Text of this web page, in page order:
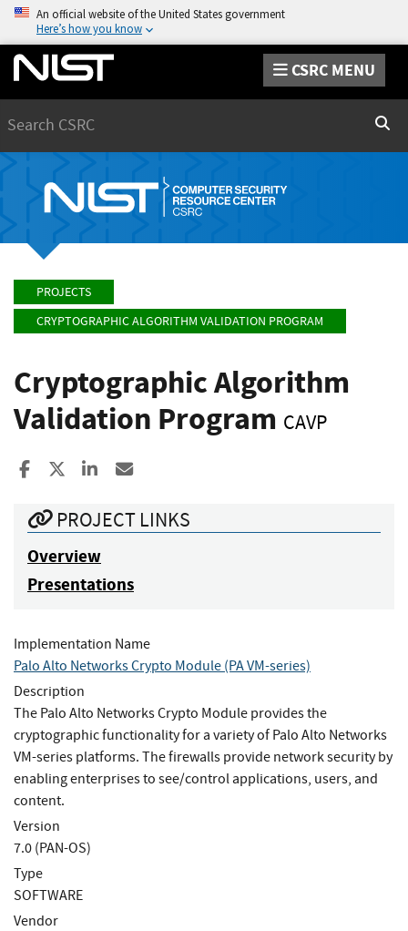
An official website of the United States government
Here’s how you know
CSRC MENU
PROJECTS
CRYPTOGRAPHIC ALGORITHM VALIDATION PROGRAM
Cryptographic Algorithm
Validation Program CAVP
Share to Facebook
Share to XShare to LinkedIn
PROJECT LINKS
Overview
Presentations
Implementation Name
Palo Alto Networks Crypto Module (PA VM-series)
Description
The Palo Alto Networks Crypto Module provides the
cryptographic functionality for a variety of Palo Alto Networks
VM-series platforms. The firewalls provide network security by
enabling enterprises to see/control applications, users, and
content.
Version
7.0 (PAN-OS)
Type
SOFTWARE
Vendor